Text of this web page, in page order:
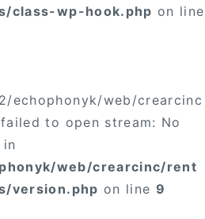
class-wp-hook.php on line
echophonyk/web/crearcinc
to open stream: No
web/crearcinc/rent
version.php on line 9